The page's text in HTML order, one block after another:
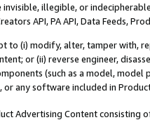
invisible, illegible, or
API, PA API, Data Feeds,
to (i) modify, alter, tamper with,
or (ii) reverse engineer,
(such as a model,
or any software included in
Advertising Content